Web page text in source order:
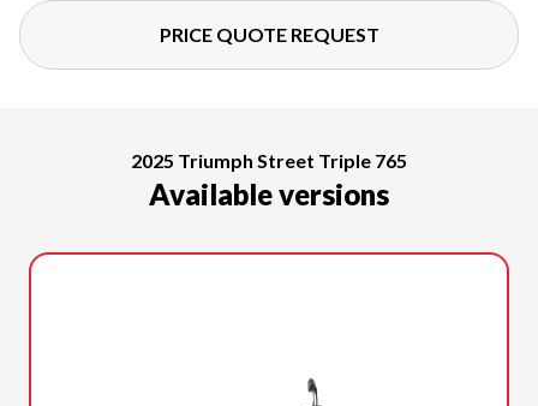
PRICE QUOTE REQUEST
2025 Triumph Street Triple 765
Available versions